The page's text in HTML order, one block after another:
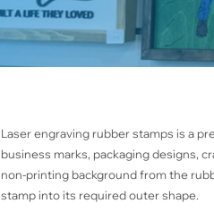
Laser engraving rubber stamps is a
business marks, packaging designs,
non-printing background from the
stamp into its required outer shape.